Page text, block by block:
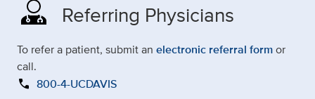
Referring Physicians
To refer a patient, submit an electronic referral formor
call.
call 800-4-UCDAVIS